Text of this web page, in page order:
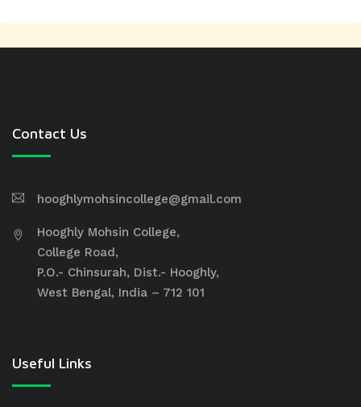
Contact Us
hooghlymohsincollege@gmail.com
Hooghly Mohsin College,
College Road,
P.O.- Chinsurah, Dist.- Hooghly,
West Bengal, India – 712 101
Useful Links